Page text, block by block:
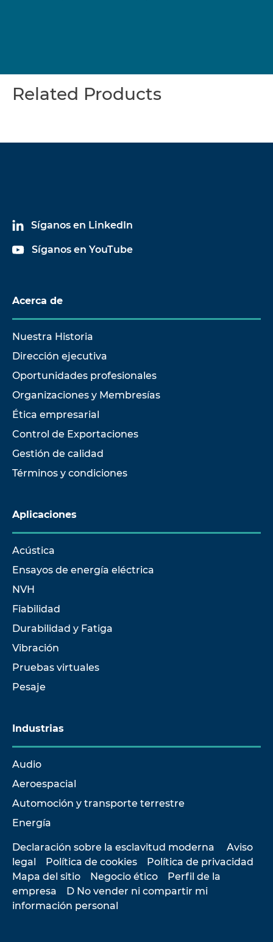
Related Products
Síganos en LinkedIn
Síganos en YouTube
Acerca de
Nuestra Historia
Dirección ejecutiva
Oportunidades profesionales
Organizaciones y Membresías
Ética empresarial
Control de Exportaciones
Gestión de calidad
Términos y condiciones
Aplicaciones
Acústica
Ensayos de energía eléctrica
NVH
Fiabilidad
Durabilidad y Fatiga
Vibración
Pruebas virtuales
Pesaje
Industrias
Audio
Aeroespacial
Automoción y transporte terrestre
Energía
Declaración sobre la esclavitud moderna
Aviso
legal
Política de cookies
Política de privacidad
Mapa del sitio
Negocio ético
Perfil de la
empresa
D No vender ni compartir mi
información personal